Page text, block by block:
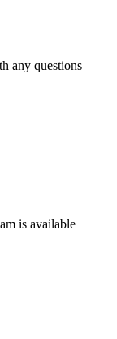
any questions
is available